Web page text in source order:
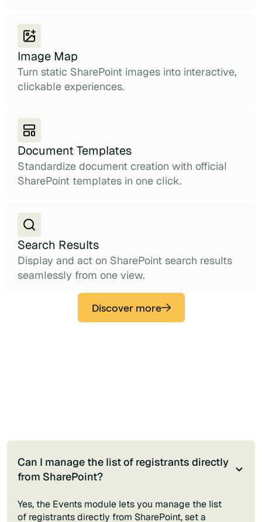
Image Map
Turn static SharePoint images into interactive,
clickable experiences.
Document Templates
Standardize document creation with official
SharePoint templates in one click.
Search Results
Display and act on SharePoint search results
seamlessly from one view.
Discover more
Can I manage the list of registrants directly
from SharePoint?
Yes, the Events module lets you manage the list
of registrants directly from SharePoint, set a